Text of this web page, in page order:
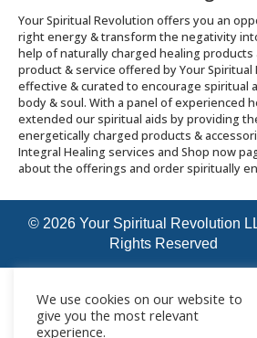
Your Spiritual Revolution offers you an
right energy & transform the negativity
help of naturally charged healing
product & service offered by Your
effective & curated to encourage spiritual
body & soul. With a panel of experienced
extended our spiritual aids by providing
energetically charged products &
Integral Healing services and Shop now
about the offerings and order spiritually
© 2026 Your Spiritual Revolution
Rights Reserved
We use cookies on our website to
give you the most relevant
experience.